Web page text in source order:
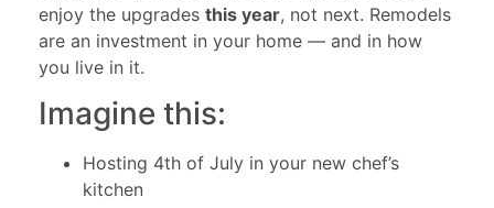
enjoy the upgrades this year, not next. Remodels
are an investment in your home — and in how
you live in it.
Imagine this:
Hosting 4th of July in your new chef’s
kitchen